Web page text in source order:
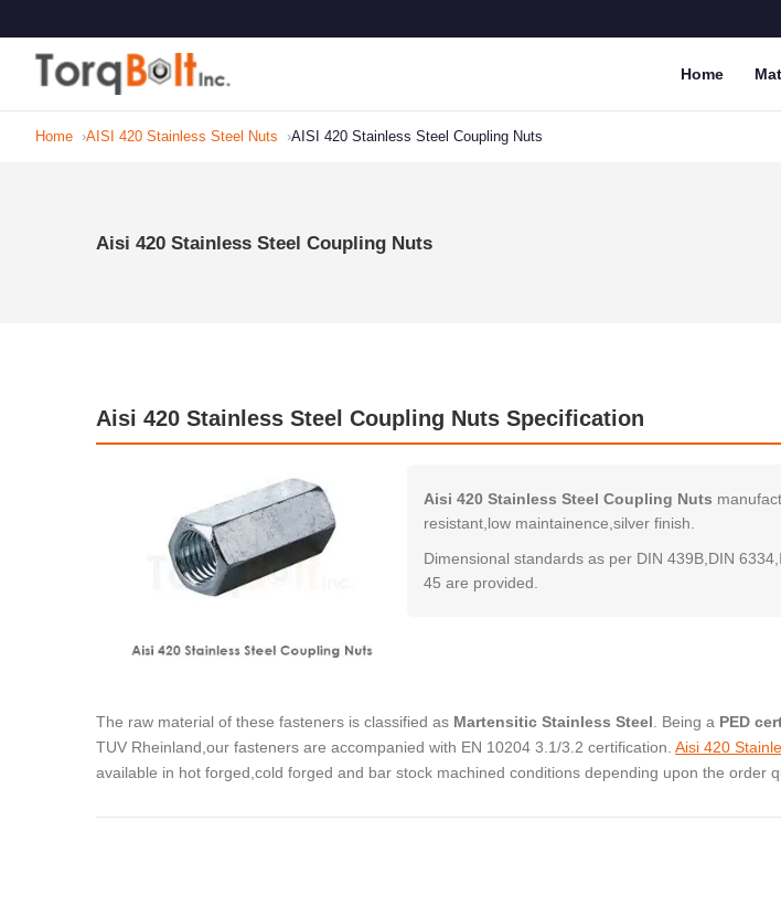
Home
Home AISI 420 Stainless Steel Nuts AISI 420 Stainless Steel Coupling Nuts
Aisi 420 Stainless Steel Coupling Nuts
Aisi 420 Stainless Steel Coupling Nuts Specification
Aisi 420 Stainless Steel Coupling Nuts
resistant,low maintainence,silver finish.
Dimensional standards as per DIN 439B,DIN
45 are provided.
The raw material of these fasteners is classified as Martensitic Stainless Steel . Being a PED
TUV Rheinland,our fasteners are accompanied with EN 10204 3.1/3.2 certification. Aisi 420
available in hot forged,cold forged and bar stock machined conditions depending upon the order